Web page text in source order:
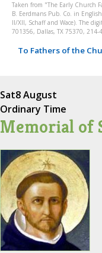
Taken from "The Early Church
B. Eerdmans Pub. Co. in
II/XII, Schaff and Wace). The
701356, Dallas, TX 75370, 214-
To Fathers of the
Sat8 August
Ordinary Time
Memorial of